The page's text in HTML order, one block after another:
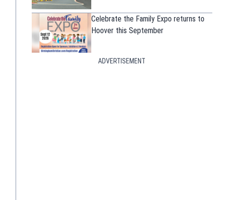
Celebrate the Family Expo returns to
Hoover this September
ADVERTISEMENT